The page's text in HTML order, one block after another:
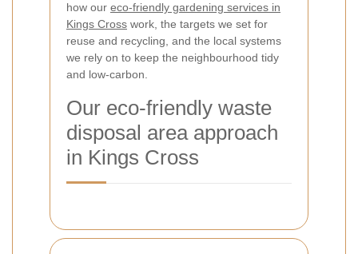
how our eco-friendly gardening services in
Kings Cross work, the targets we set for
reuse and recycling, and the local systems
we rely on to keep the neighbourhood tidy
and low-carbon.
Our eco-friendly waste
disposal area approach
in Kings Cross